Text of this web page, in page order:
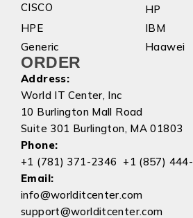
CISCO
HP
HPE
IBM
Generic
Haawei
ORDER
Address:
World IT Center, Inc
10 Burlington Mall Road
Suite 301 Burlington, MA 01803
Phone:
+1 (781) 371-2346 +1 (857)
Email:
info@worlditcenter.com
support@worlditcenter.com